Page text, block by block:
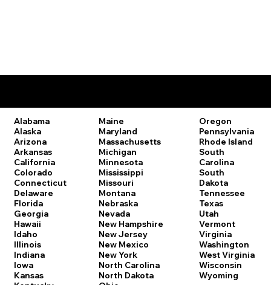
Alabama
Alaska
Arizona
Arkansas
California
Colorado
Connecticut
Delaware
Florida
Georgia
Hawaii
Idaho
Illinois
Indiana
Iowa
Kansas
Maine
Maryland
Massachusetts
Michigan
Minnesota
Mississippi
Missouri
Montana
Nebraska
Nevada
New Hampshire
New Jersey
New Mexico
New York
North Carolina
North Dakota
Oregon
Pennsylvania
Rhode Island
South
Carolina
South
Dakota
Tennessee
Texas
Utah
Vermont
Virginia
Washington
West Virginia
Wisconsin
Wyoming